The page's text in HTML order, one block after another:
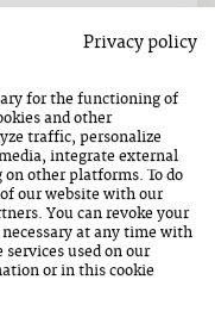
you use to
a
that you
for "The
and
Privacy policy
for the functioning of
and other
traffic, personalize
integrate external
other platforms. To do
our website with our
You can revoke your
at any time with
used on our
or in this cookie